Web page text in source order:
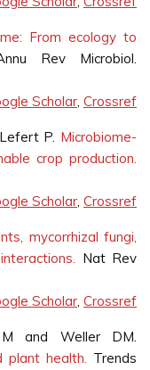
From ecology to
Rev Microbiol.
Scholar, Crossref
P. Microbiome-
crop production.
Scholar, Crossref
mycorrhizal fungi,
Nat Rev
Scholar, Crossref
M and Weller DM.
plant health. Trends